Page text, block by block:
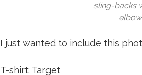
sling-backs
I just wanted to include this
T-shirt: Target